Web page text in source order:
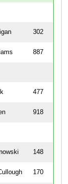
302
887
477
918
148
170